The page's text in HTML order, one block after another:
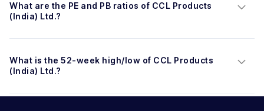
What are the PE and PB ratios of CCL Products
(India) Ltd.?
What is the 52-week high/low of CCL Products
(India) Ltd.?